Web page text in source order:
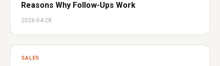
Reasons Why Follow-Ups Work
2026-04-28
SALES